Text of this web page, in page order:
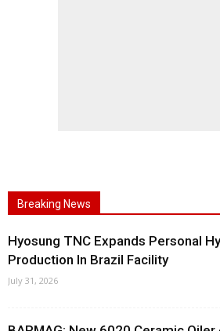
Breaking News
Hyosung TNC Expands Personal
Production In Brazil Facility
July 31, 2026